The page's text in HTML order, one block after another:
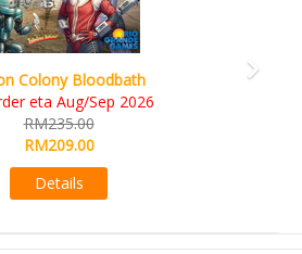
Art Society Collector (KS Deluxe All-in
KS eta Sep 2026